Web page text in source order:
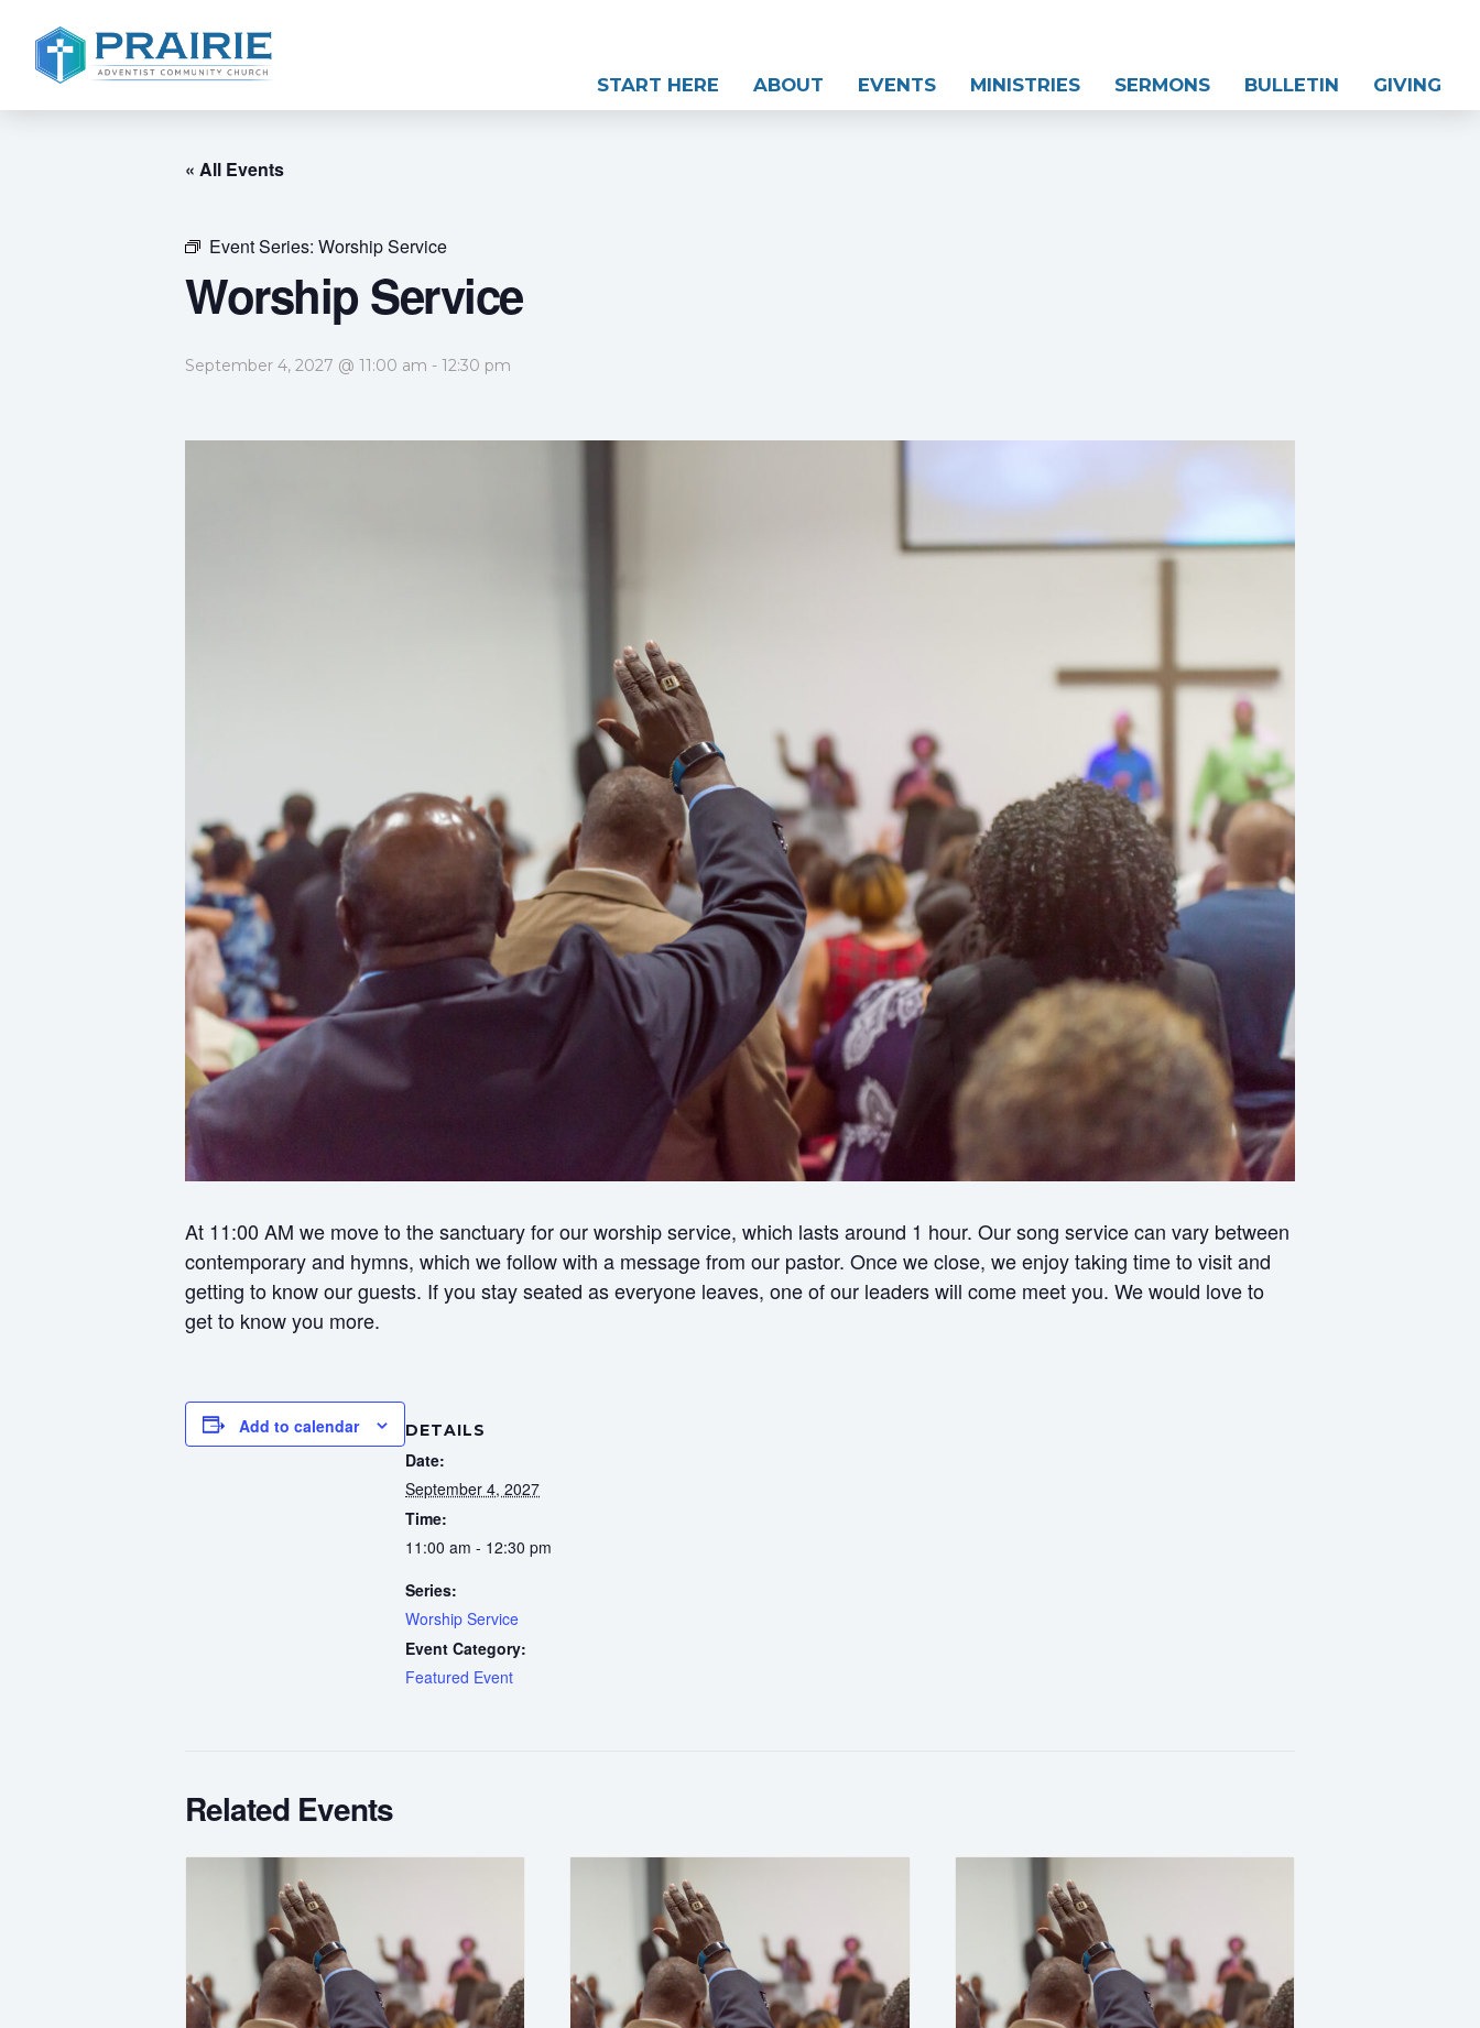
START HERE ABOUT EVENTS MINISTRIES SERMONS BULLETIN GIVING
« All Events
Event Series: Worship Service
Worship Service
September 4, 2027 @ 11:00 am - 12:30 pm
At 11:00 AM we move to the sanctuary for our worship service, which lasts around 1 hour. Our song service can vary between
contemporary and hymns, which we follow with a message from our pastor. Once we close, we enjoy taking time to visit and
getting to know our guests. If you stay seated as everyone leaves, one of our leaders will come meet you. We would love to
get to know you more.
Add to calendar DETAILS
Date:
September 4, 2027
Time:
11:00 am - 12:30 pm
Series:
Worship Service
Event Category:
Featured Event
Related Events